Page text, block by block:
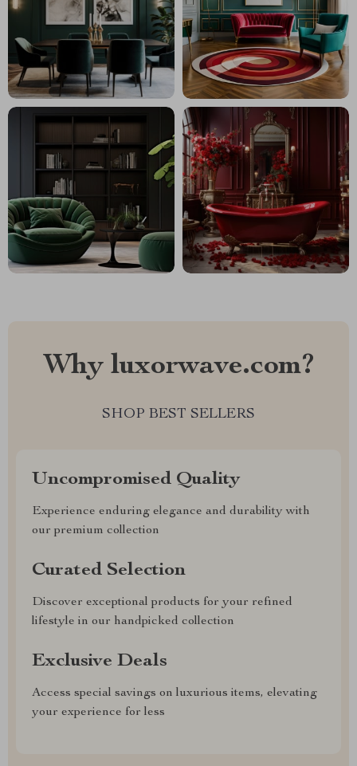
Why luxorwave.com?
SHOP BEST SELLERS
Uncompromised Quality
Experience enduring elegance and durability with
our premium collection
Curated Selection
Discover exceptional products for your refined
lifestyle in our handpicked collection
Exclusive Deals
Access special savings on luxurious items, elevating
your experience for less